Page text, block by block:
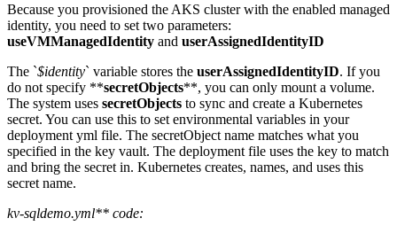
Because you provisioned the AKS cluster with the enabled managed
identity, you need to set two parameters:
useVMManagedIdentity and userAssignedIdentityID
The `$identity` variable stores the userAssignedIdentityID. If you
do not specify **secretObjects**, you can only mount a volume.
The system uses secretObjects to sync and create a Kubernetes
secret. You can use this to set environmental variables in your
deployment yml file. The secretObject name matches what you
specified in the key vault. The deployment file uses the key to match
and bring the secret in. Kubernetes creates, names, and uses this
secret name.
kv-sqldemo.yml** code: